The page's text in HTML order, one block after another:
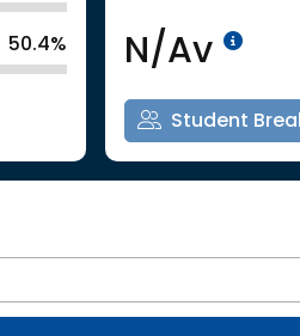
50.4% N/Av
Student